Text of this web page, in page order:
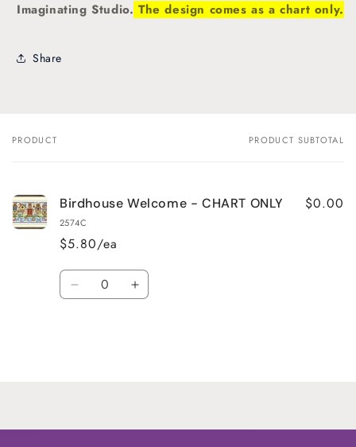
Imaginating Studio. The design comes as a chart only.
Share
Your
PRODUCT PRODUCT SUBTOTAL
Birdhouse Welcome - CHART ONLY
2574C
$5.80/ea
$0.00
Quantity
Decrease Increase